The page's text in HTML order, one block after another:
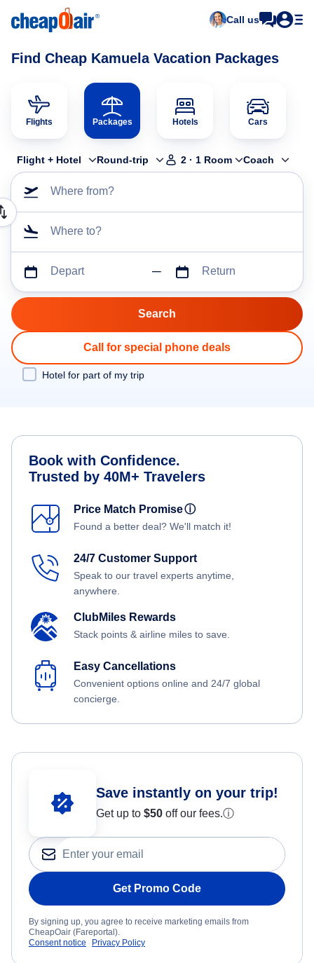
Call us
Find Cheap Kamuela Vacation Packages
Flights Packages Hotels Cars
Flight + Hotel Round-trip 2 · 1 Room Coach
Where from?
Where to?
Depart Return
Call for special phone deals
Hotel for part of my trip
Book with Confidence.
Trusted by 40M+ Travelers
Price Match Promiseⓘ
Found a better deal? We'll match it!
24/7 Customer Support
Speak to our travel experts anytime,
anywhere.
ClubMiles Rewards
Stack points & airline miles to save.
Easy Cancellations
Convenient options online and 24/7 global
concierge.
Save instantly on your trip!
Get up to $50 off our fees.ⓘ
Get Promo Code
By signing up, you agree to receive marketing emails from
CheapOair (Fareportal).
Consent notice
Privacy Policy